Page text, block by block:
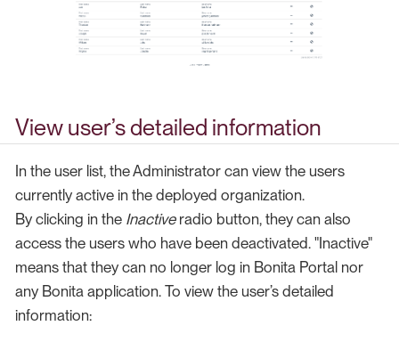
View user’s detailed information
In the user list, the Administrator can view the users
currently active in the deployed organization.
By clicking in the Inactiveradio button, they can also
access the users who have been deactivated. "Inactive"
means that they can no longer log in Bonita Portal nor
any Bonita application. To view the user’s detailed
information: